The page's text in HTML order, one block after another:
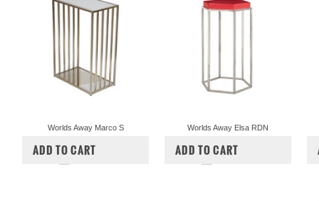
Worlds Away Marco S
ADD TO CART
Worlds Away Elsa RDN
ADD TO CART